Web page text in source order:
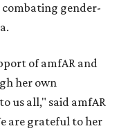
gender-
of amfAR and
her own
us all," said amfAR
are grateful to her